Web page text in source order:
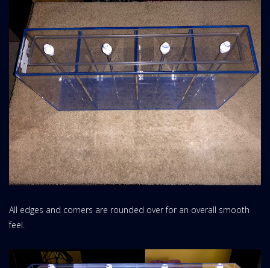
All edges and corners are rounded over for an overall smooth
feel.